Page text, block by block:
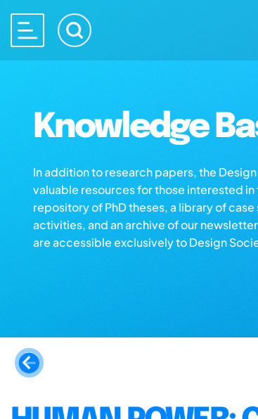
Knowledge
In addition to research papers, the
valuable resources for those interested
repository of PhD theses, a library of
activities, and an archive of our
are accessible exclusively to Design